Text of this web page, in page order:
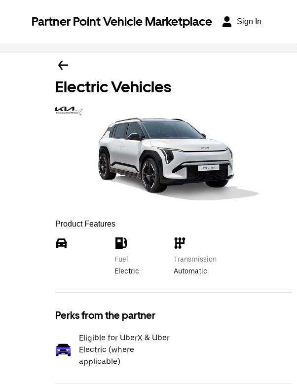
Partner Point Vehicle Marketplace Sign In
Electric Vehicles
Product Features
Fuel
Electric
Transmission
Automatic
Perks from the partner
Eligible for UberX & Uber
Electric (where
applicable)